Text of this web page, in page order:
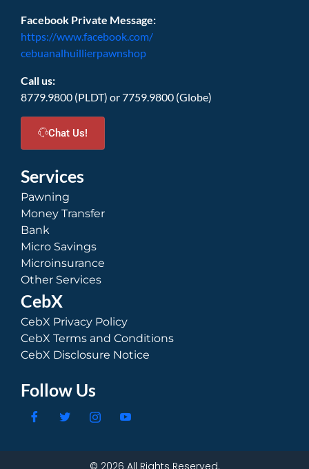
Facebook Private Message:
https://www.facebook.com/
cebuanalhuillierpawnshop
Call us:
8779.9800 (PLDT) or 7759.9800 (Globe)
Chat Us!
Services
Pawning
Money Transfer
Bank
Micro Savings
Microinsurance
Other Services
CebX
CebX Privacy Policy
CebX Terms and Conditions
CebX Disclosure Notice
Follow Us
© 2026 All Rights Reserved.